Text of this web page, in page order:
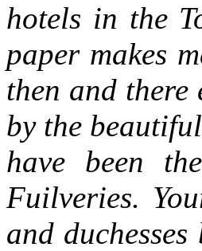
hotels in the
paper makes
then and
by the
have been
Fuilveries.
and